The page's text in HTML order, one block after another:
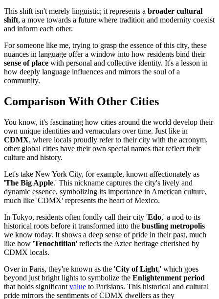
This shift isn't merely linguistic; it represents a broader cultural
shift, a move towards a future where tradition and modernity coexist
and inform each other.
For someone like me, trying to grasp the essence of this city, these
nuances in language offer a window into how residents bind their
sense of place with personal and collective identity. It's a lesson in
how deeply language influences and mirrors the soul of a
community.
Comparison With Other Cities
You know, it's fascinating how cities around the world develop their
own unique identities and vernaculars over time. Just like in
CDMX, where locals proudly refer to their city with the acronym,
other global cities have their own special names that reflect their
culture and history.
Let's take New York City, for example, known affectionately as
'The Big Apple.' This nickname captures the city's lively and
dynamic essence, symbolizing its importance in American culture,
much like 'CDMX' represents the heart of Mexico.
In Tokyo, residents often fondly call their city 'Edo,' a nod to its
historical roots before it transformed into the bustling metropolis
we know today. It shows a deep sense of pride in their past, much
like how 'Tenochtitlan' reflects the Aztec heritage cherished by
CDMX locals.
Over in Paris, they're known as the 'City of Light,' which goes
beyond just bright lights to symbolize the Enlightenment period
that holds significant value to Parisians. This historical and cultural
pride mirrors the sentiments of CDMX dwellers as they